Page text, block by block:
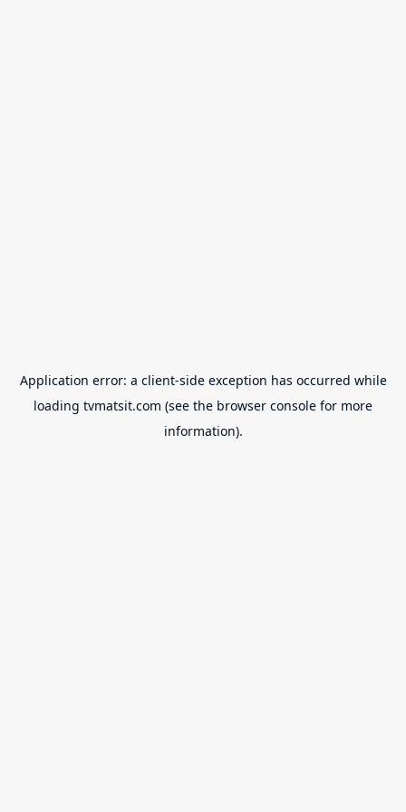
Application error: a client-side exception has occurred while
loading tvmatsit.com (see the browser console for more
information).